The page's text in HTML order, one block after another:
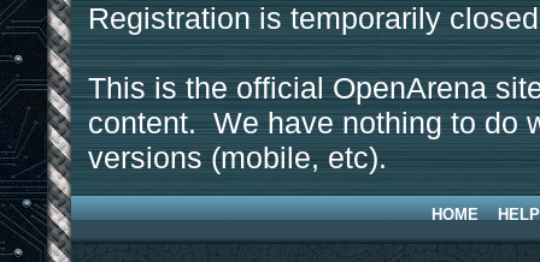
Registration is temporarily
This is the official OpenArena
content. We have nothing to do
versions (mobile, etc).
HOME HELP